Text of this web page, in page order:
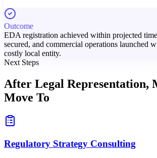
Outcome
EDA registration achieved within projected
secured, and commercial operations launched
costly local entity.
Next Steps
After Legal Representation,
Move To
Regulatory Strategy Consulting